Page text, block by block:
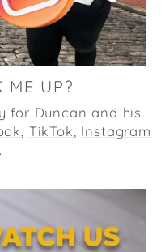
ME UP?
for Duncan and his
TikTok Instagram